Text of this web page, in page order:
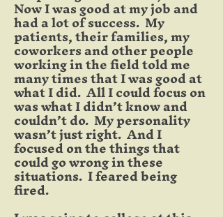
Now I was good at my job and
had a lot of success. My
patients, their families, my
coworkers and other people
working in the field told me
many times that I was good at
what I did. All I could focus on
was what I didn’t know and
couldn’t do. My personality
wasn’t just right. And I
focused on the things that
could go wrong in these
situations. I feared being
fired.